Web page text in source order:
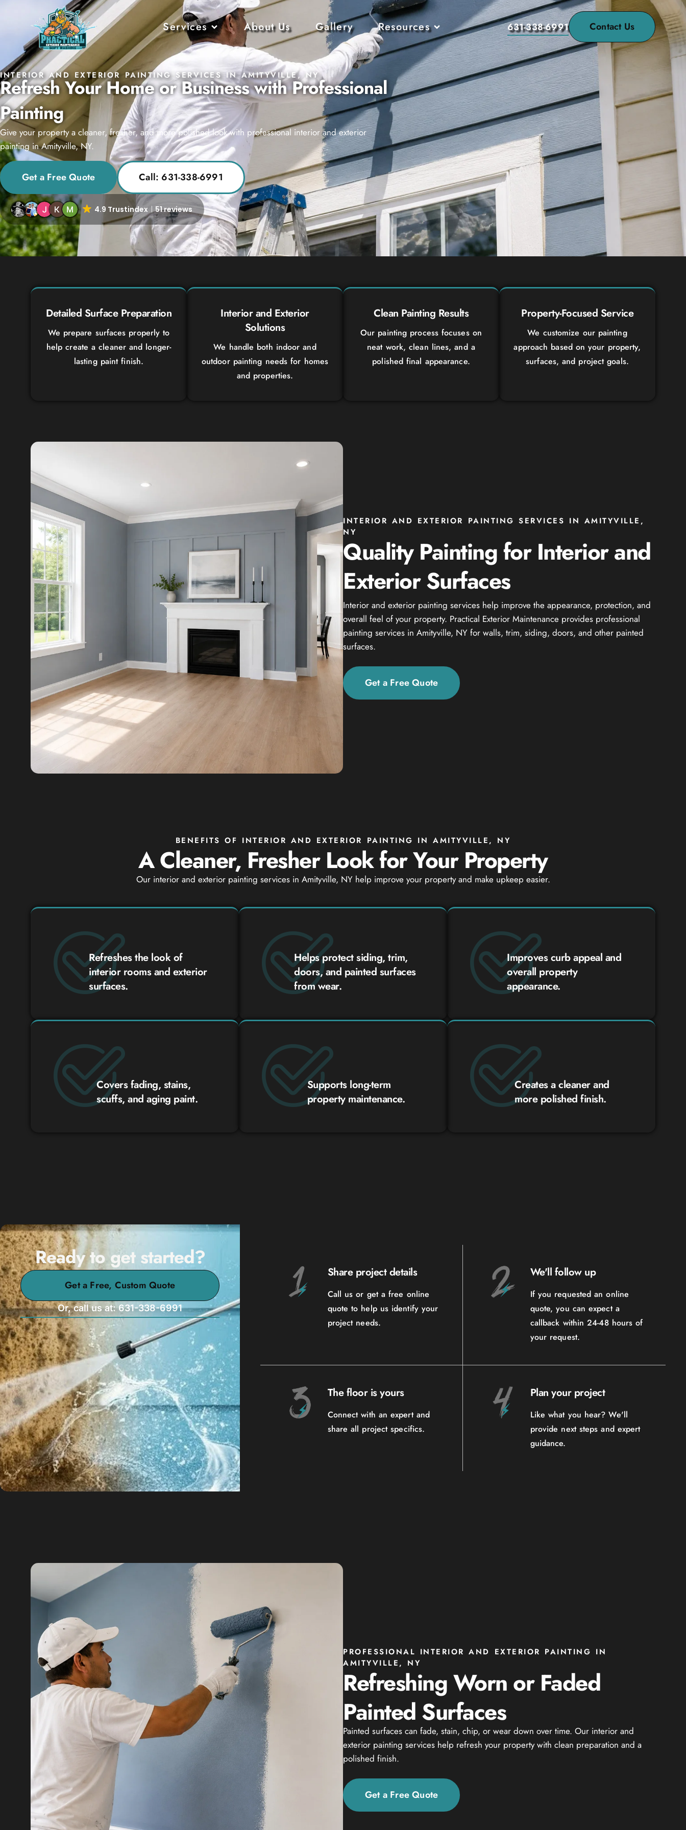
Services About Us Gallery Resources 631-338-6991 Contact Us
INTERIOR AND EXTERIOR PAINTING SERVICES IN AMITYVILLE, NY
Refresh Your Home or Business with Professional
Painting
Give your property a cleaner, fresher, and more polished look with professional interior and exterior
painting in Amityville, NY.
Get a Free Quote Call: 631-338-6991
4.9 Trustindex 51 reviews
Detailed Surface Preparation
We prepare surfaces properly to
help create a cleaner and longer-
lasting paint finish.
Interior and Exterior
Solutions
We handle both indoor and
outdoor painting needs for homes
and properties.
Clean Painting Results
Our painting process focuses on
neat work, clean lines, and a
polished final appearance.
Property-Focused Service
We customize our painting
approach based on your property,
surfaces, and project goals.
INTERIOR AND EXTERIOR PAINTING SERVICES IN AMITYVILLE,
NY
Quality Painting for Interior and
Exterior Surfaces
Interior and exterior painting services help improve the appearance, protection, and
overall feel of your property. Practical Exterior Maintenance provides professional
painting services in Amityville, NY for walls, trim, siding, doors, and other painted
surfaces.
Get a Free Quote
BENEFITS OF INTERIOR AND EXTERIOR PAINTING IN AMITYVILLE, NY
A Cleaner, Fresher Look for Your Property
Our interior and exterior painting services in Amityville, NY help improve your property and make upkeep easier.
Refreshes the look of
interior rooms and exterior
surfaces.
Helps protect siding, trim,
doors, and painted surfaces
from wear.
Improves curb appeal and
overall property
appearance.
Covers fading, stains,
scuffs, and aging paint.
Supports long-term
property maintenance.
Creates a cleaner and
more polished finish.
Ready to get started?
Get a Free, Custom Quote
Or, call us at: 631-338-6991
Share project details
Call us or get a free online
quote to help us identify your
project needs.
We'll follow up
If you requested an online
quote, you can expect a
callback within 24-48 hours of
your request.
The floor is yours
Connect with an expert and
share all project specifics.
Plan your project
Like what you hear? We'll
provide next steps and expert
guidance.
PROFESSIONAL INTERIOR AND EXTERIOR PAINTING IN
AMITYVILLE, NY
Refreshing Worn or Faded
Painted Surfaces
Painted surfaces can fade, stain, chip, or wear down over time. Our interior and
exterior painting services help refresh your property with clean preparation and a
polished finish.
Get a Free Quote